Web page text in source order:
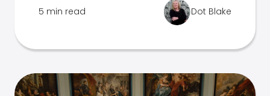
5 min read Dot Blake